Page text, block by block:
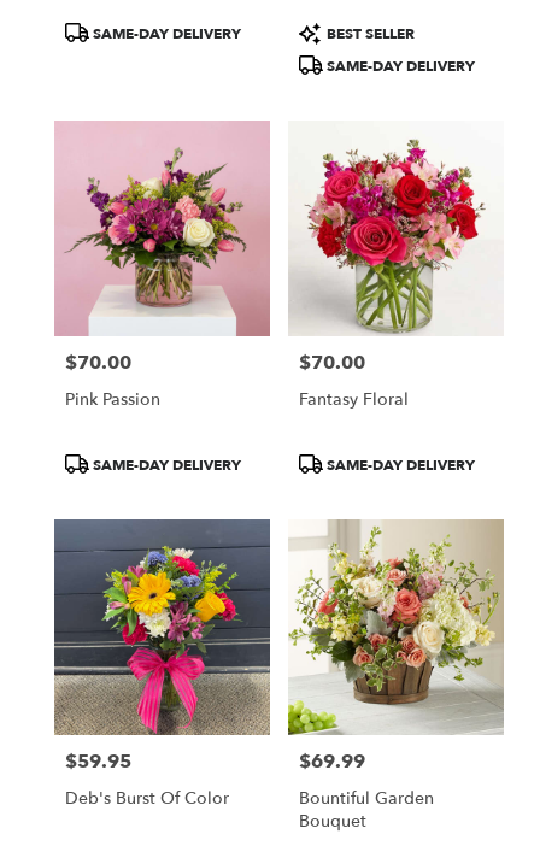
ProductSAME-DAY DELIVERY
Product
Tags:
BEST SELLER
SAME-DAY DELIVERY
Price:
$70.00
Pink Passion
ProductSAME-DAY DELIVERY
Price:
$70.00
Fantasy Floral
ProductSAME-DAY DELIVERY
Price:
$59.95
Deb's Burst Of Color
Price:
$69.99
Bountiful Garden
Bouquet